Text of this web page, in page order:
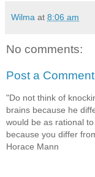
Wilma at 8:06 am
No comments:
Post a Comment
"Do not think of
brains because he
would be as rational
because you differ
Horace Mann